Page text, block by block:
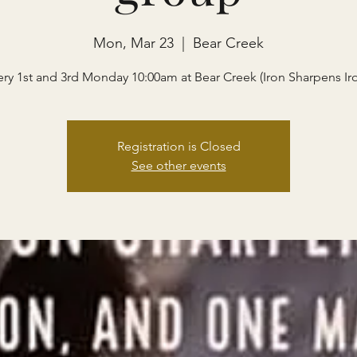
Mon, Mar 23
  |
Bear Creek
1st and 3rd Monday 10:00am at Bear Creek (Iron Sharpens
Registration is Closed
See other events